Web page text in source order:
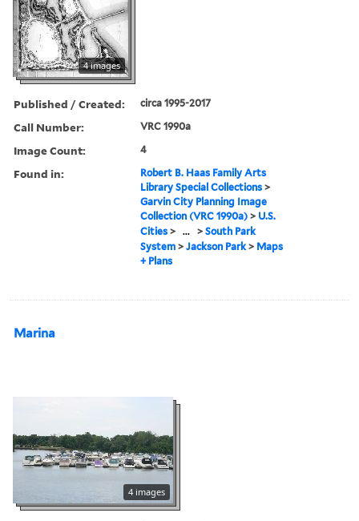
4 images
Published / Created: circa 1995-2017
Call Number: VRC 1990a
Image Count: 4
Found in:
Robert B. Haas Family Arts
Library Special Collections >
Garvin City Planning Image
Collection (VRC 1990a) > U.S.
Cities > ... >South Park
System >Jackson Park > Maps
+ Plans
Marina
4 images